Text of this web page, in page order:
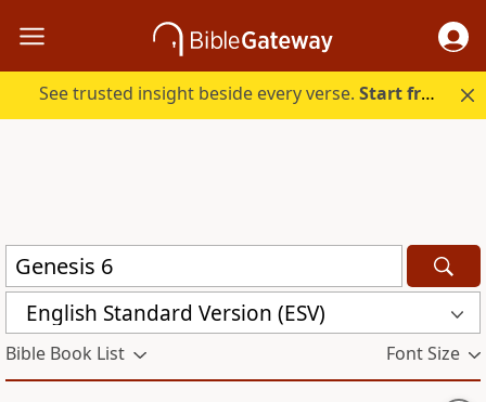
See trusted insight beside every verse.Start free.
English Standard Version (ESV)
Bible Book List Font Size